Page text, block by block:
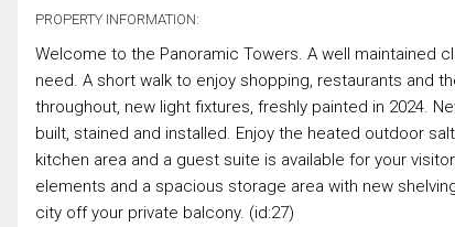
PROPERTY INFORMATION:
Welcome to the Panoramic Towers. A well maintained
need. A short walk to enjoy shopping, restaurants and
throughout, new light fixtures, freshly painted in 2024.
built, stained and installed. Enjoy the heated outdoor
kitchen area and a guest suite is available for your
elements and a spacious storage area with new
city off your private balcony. (id:27)